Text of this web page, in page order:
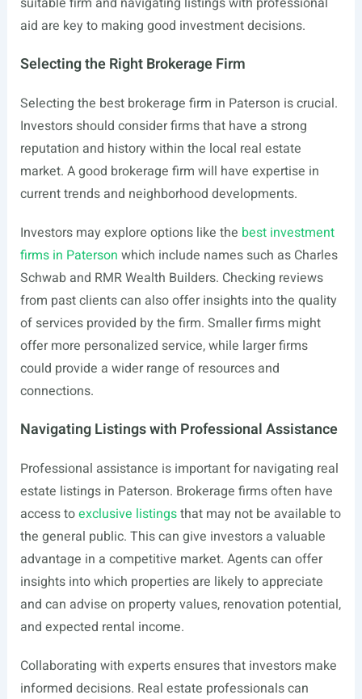
aid are key to making good investment decisions.
Selecting the Right Brokerage Firm
Selecting the best brokerage firm in Paterson is crucial.
Investors should consider firms that have a strong
reputation and history within the local real estate
market. A good brokerage firm will have expertise in
current trends and neighborhood developments.
Investors may explore options like the best investment
firms in Paterson which include names such as Charles
Schwab and RMR Wealth Builders. Checking reviews
from past clients can also offer insights into the quality
of services provided by the firm. Smaller firms might
offer more personalized service, while larger firms
could provide a wider range of resources and
connections.
Navigating Listings with Professional Assistance
Professional assistance is important for navigating real
estate listings in Paterson. Brokerage firms often have
access toexclusive listingsthat may not be available to
the general public. This can give investors a valuable
advantage in a competitive market. Agents can offer
insights into which properties are likely to appreciate
and can advise on property values, renovation potential,
and expected rental income.
Collaborating with experts ensures that investors make
informed decisions. Real estate professionals can